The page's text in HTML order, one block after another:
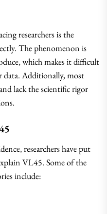
researchers is the
The phenomenon is
which makes it difficult
data. Additionally, most
lack the scientific rigor
researchers have put
VL45. Some of the
include: